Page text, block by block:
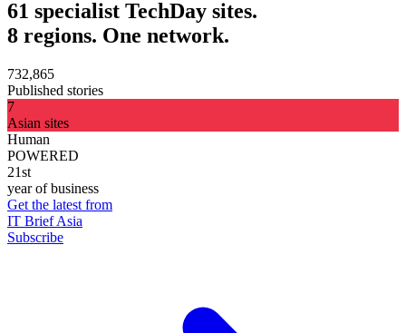
61 specialist TechDay sites.
8 regions. One network.
732,865
Published stories
7
Asian sites
Human
POWERED
21st
year of business
Get the latest from
IT Brief Asia
Subscribe